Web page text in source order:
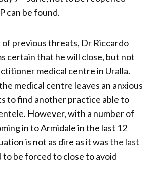
can be found.
previous threats, Dr Riccardo
certain that he will close, but not
medical centre in Uralla.
medical centre leaves an anxious
to find another practice able to
However, with a number of
in to Armidale in the last 12
is not as dire as it wasthe last
to be forced to close to avoid